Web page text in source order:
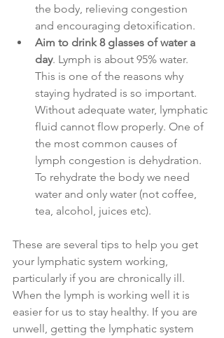
the body, relieving congestion
and encouraging detoxification.
Aim to drink 8 glasses of water a
day. Lymph is about 95% water.
This is one of the reasons why
staying hydrated is so important.
Without adequate water, lymphatic
fluid cannot flow properly. One of
the most common causes of
lymph congestion is dehydration.
To rehydrate the body we need
water and only water (not coffee,
tea, alcohol, juices etc).
These are several tips to help you get
your lymphatic system working,
particularly if you are chronically ill.
When the lymph is working well it is
easier for us to stay healthy. If you are
unwell, getting the lymphatic system